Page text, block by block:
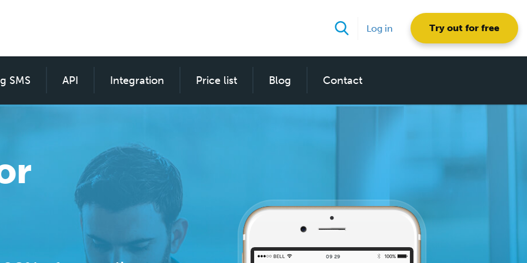
Log in Try out for free
custom for everyone
SMS API Integration Price list Blog Contact
09 30